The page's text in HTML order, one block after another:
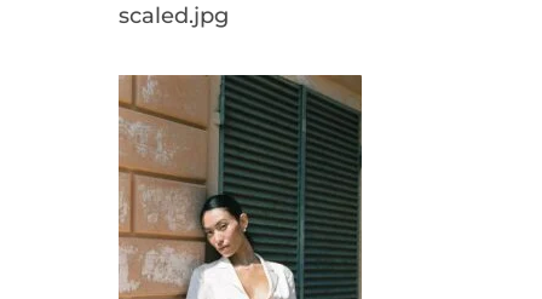
scaled.jpg